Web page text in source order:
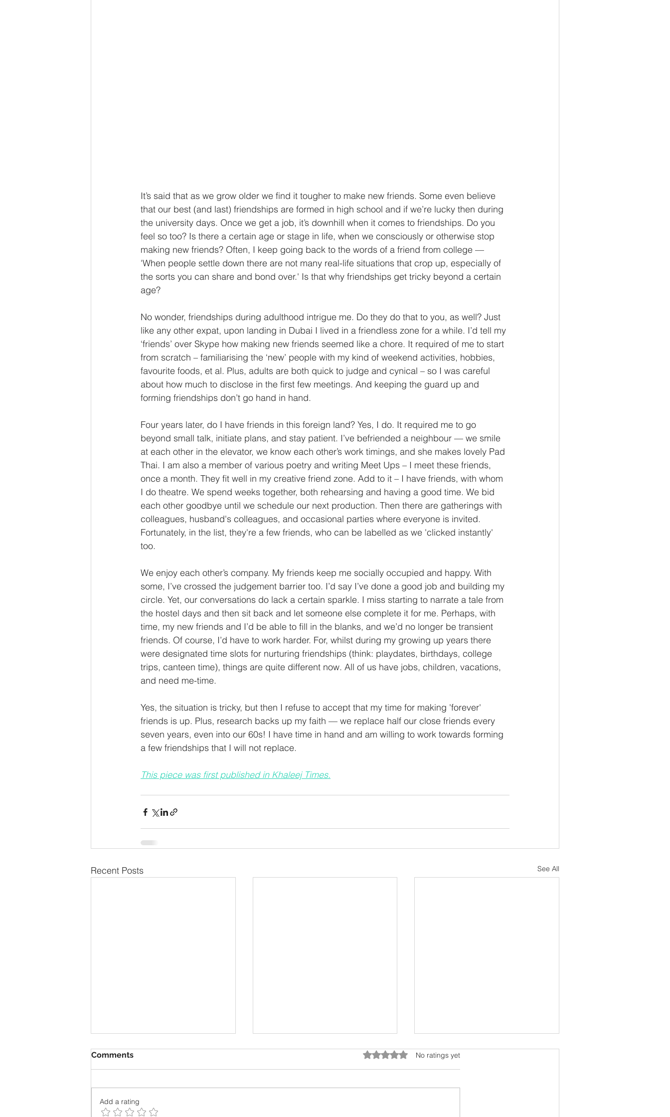
It’s said that as we grow older we find it tougher to make new friends. Some even believe
that our best (and last) friendships are formed in high school and if we’re lucky then during
the university days. Once we get a job, it’s downhill when it comes to friendships. Do you
feel so too? Is there a certain age or stage in life, when we consciously or otherwise stop
making new friends? Often, I keep going back to the words of a friend from college —
'When people settle down there are not many real-life situations that crop up, especially of
the sorts you can share and bond over.' Is that why friendships get tricky beyond a certain
age?
No wonder, friendships during adulthood intrigue me. Do they do that to you, as well? Just
like any other expat, upon landing in Dubai I lived in a friendless zone for a while. I’d tell my
‘friends’ over Skype how making new friends seemed like a chore. It required of me to start
from scratch – familiarising the ‘new’ people with my kind of weekend activities, hobbies,
favourite foods, et al. Plus, adults are both quick to judge and cynical – so I was careful
about how much to disclose in the first few meetings. And keeping the guard up and
forming friendships don’t go hand in hand.
Four years later, do I have friends in this foreign land? Yes, I do. It required me to go
beyond small talk, initiate plans, and stay patient. I’ve befriended a neighbour — we smile
at each other in the elevator, we know each other’s work timings, and she makes lovely Pad
Thai. I am also a member of various poetry and writing Meet Ups – I meet these friends,
once a month. They fit well in my creative friend zone. Add to it – I have friends, with whom
I do theatre. We spend weeks together, both rehearsing and having a good time. We bid
each other goodbye until we schedule our next production. Then there are gatherings with
colleagues, husband's colleagues, and occasional parties where everyone is invited.
Fortunately, in the list, they're a few friends, who can be labelled as we 'clicked instantly'
too.
We enjoy each other’s company. My friends keep me socially occupied and happy. With
some, I’ve crossed the judgement barrier too. I’d say I’ve done a good job and building my
circle. Yet, our conversations do lack a certain sparkle. I miss starting to narrate a tale from
the hostel days and then sit back and let someone else complete it for me. Perhaps, with
time, my new friends and I’d be able to fill in the blanks, and we’d no longer be transient
friends. Of course, I’d have to work harder. For, whilst during my growing up years there
were designated time slots for nurturing friendships (think: playdates, birthdays, college
trips, canteen time), things are quite different now. All of us have jobs, children, vacations,
and need me-time.
Yes, the situation is tricky, but then I refuse to accept that my time for making 'forever'
friends is up. Plus, research backs up my faith — we replace half our close friends every
seven years, even into our 60s! I have time in hand and am willing to work towards forming
a few friendships that I will not replace.
This piece was first published in Khaleej Times.
Recent Posts See All
Comments Rated 0 out of 5 stars.
No ratings yet
Add a rating